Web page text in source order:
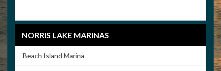
NORRIS LAKE MARINAS
Beach Island Marina